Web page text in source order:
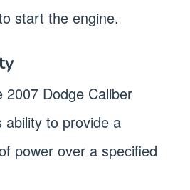
start the engine.
Dodge Caliber
to provide a
power over a specified